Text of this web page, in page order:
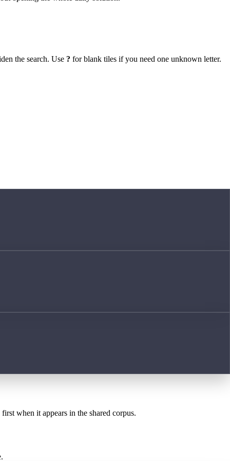
the search. Use ? for blank tiles if you need one unknown letter.
first when it appears in the shared corpus.